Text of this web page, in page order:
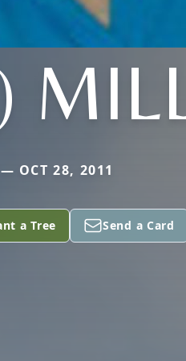
OCT 28, 2011
a Tree Send a Card